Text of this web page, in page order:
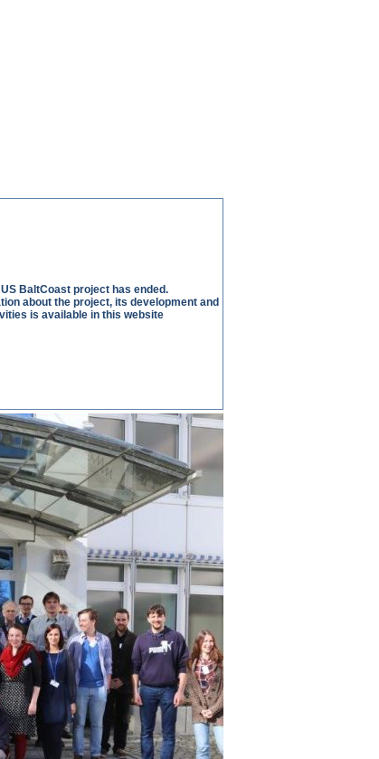
BaltCoast project has ended.
about the project, its development and
is available in this website